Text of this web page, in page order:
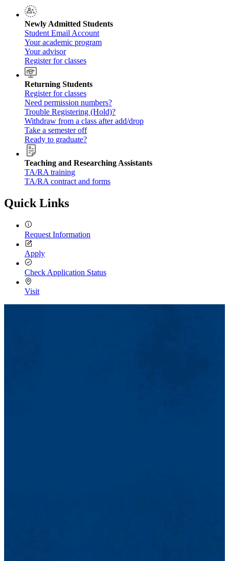
Newly Admitted Students
Student Email Account
Your academic program
Your advisor
Register for classes
Returning Students
Register for classes
Need permission numbers?
Trouble Registering (Hold)?
Withdraw from a class after add/drop
Take a semester off
Ready to graduate?
Teaching and Researching Assistants
TA/RA training
TA/RA contract and forms
Quick Links
Request Information
Apply
Check Application Status
Visit